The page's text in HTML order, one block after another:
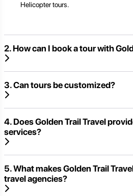
Helicopter tours.
2. How can I book a tour with
3. Can tours be customized?
4. Does Golden Trail Travel
services?
5. What makes Golden Trail
travel agencies?